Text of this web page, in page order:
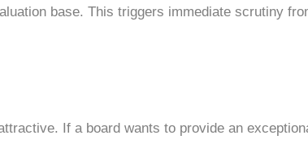
base. This triggers immediate scrutiny
If a board wants to provide an